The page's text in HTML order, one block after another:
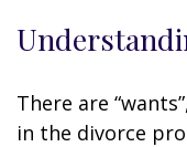
There are
in the divorce